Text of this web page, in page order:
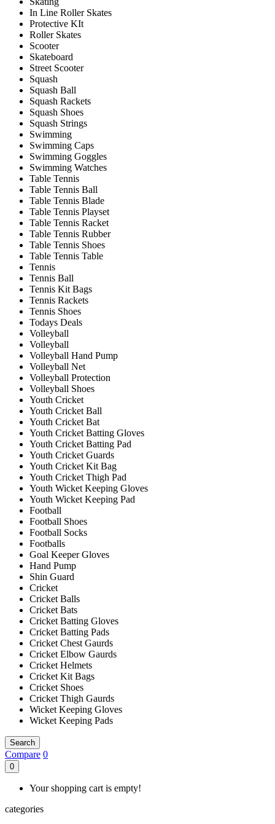
In Line Roller Skates
Protective KIt
Roller Skates
Scooter
Skateboard
Street Scooter
Squash
Squash Ball
Squash Rackets
Squash Shoes
Squash Strings
Swimming
Swimming Caps
Swimming Goggles
Swimming Watches
Table Tennis
Table Tennis Ball
Table Tennis Blade
Table Tennis Playset
Table Tennis Racket
Table Tennis Rubber
Table Tennis Shoes
Table Tennis Table
Tennis
Tennis Ball
Tennis Kit Bags
Tennis Rackets
Tennis Shoes
Todays Deals
Volleyball
Volleyball
Volleyball Hand Pump
Volleyball Net
Volleyball Protection
Volleyball Shoes
Youth Cricket
Youth Cricket Ball
Youth Cricket Bat
Youth Cricket Batting Gloves
Youth Cricket Batting Pad
Youth Cricket Guards
Youth Cricket Kit Bag
Youth Cricket Thigh Pad
Youth Wicket Keeping Gloves
Youth Wicket Keeping Pad
Football
Football Shoes
Football Socks
Footballs
Goal Keeper Gloves
Hand Pump
Shin Guard
Cricket
Cricket Balls
Cricket Bats
Cricket Batting Gloves
Cricket Batting Pads
Cricket Chest Gaurds
Cricket Elbow Gaurds
Cricket Helmets
Cricket Kit Bags
Cricket Shoes
Cricket Thigh Gaurds
Wicket Keeping Gloves
Wicket Keeping Pads
Search
Compare 0
0
Your shopping cart is empty!
categories